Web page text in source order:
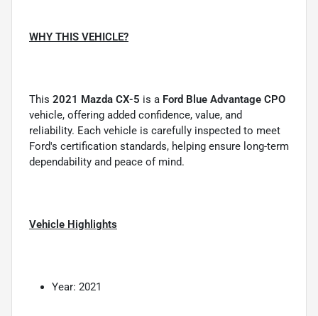
WHY THIS VEHICLE?
This 2021 Mazda CX-5 is a Ford Blue Advantage CPO
vehicle, offering added confidence, value, and
reliability. Each vehicle is carefully inspected to meet
Ford's certification standards, helping ensure long-term
dependability and peace of mind.
Vehicle Highlights
Year: 2021